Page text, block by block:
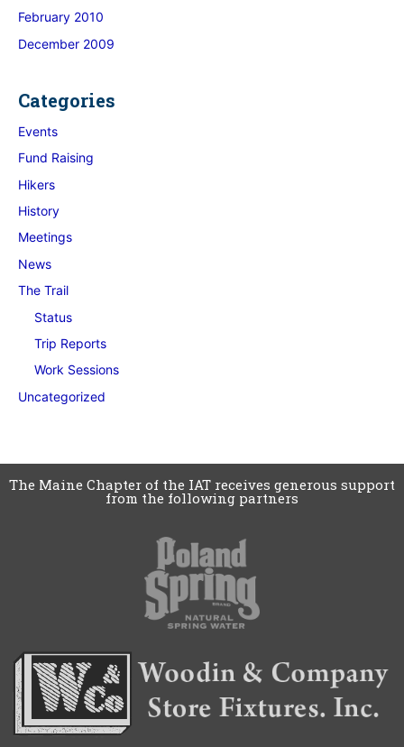
February 2010
December 2009
Categories
Events
Fund Raising
Hikers
History
Meetings
News
The Trail
Status
Trip Reports
Work Sessions
Uncategorized
The Maine Chapter of the IAT receives generous support
from the following partners